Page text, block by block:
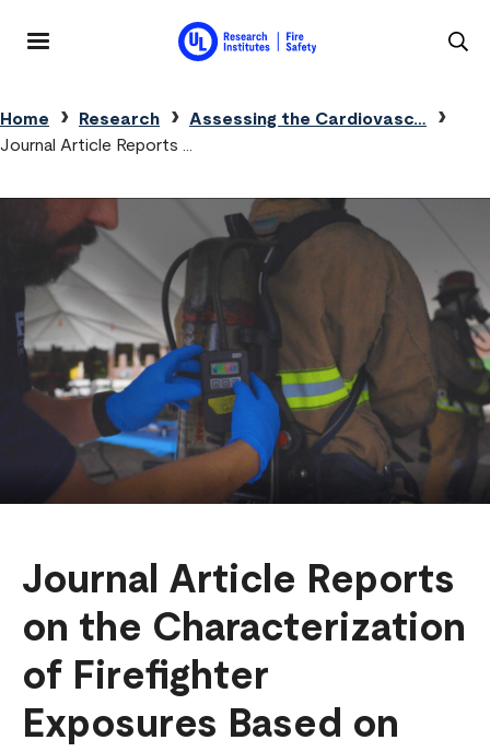
Breadcrumb
Home Research
Assessing the Cardiovasc…
Journal Article Reports …
Journal Article Reports
on the Characterization
of Firefighter
Exposures Based on